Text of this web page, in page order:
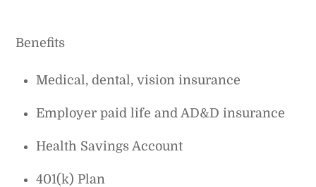
Benefits
Medical, dental, vision insurance
Employer paid life and AD&D insurance
Health Savings Account
401(k) Plan